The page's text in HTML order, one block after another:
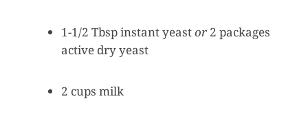
1-1/2 Tbsp instant yeastor 2 packages
active dry yeast
2 cups milk